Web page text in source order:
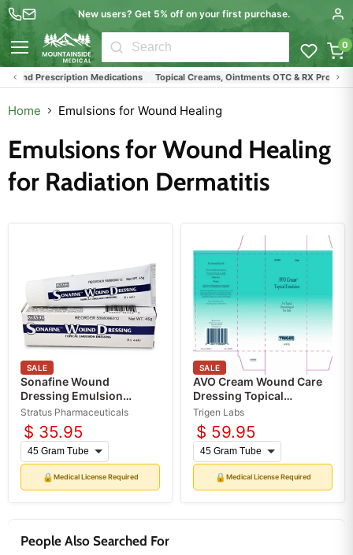
New users? Get 5% off on your first purchase.
0
and Prescription Medications Topical Creams, Ointments OTC & RX Products
Home Emulsions for Wound Healing
Emulsions for Wound Healing
for Radiation Dermatitis
SALE
Sonafine Wound
Dressing Emulsion
Topical Dressing (Rx)
Stratus Pharmaceuticals
$ 35.95
🔒Medical License Required
SALE
AVO Cream Wound Care
Dressing Topical
Emulsion (Rx)
Trigen Labs
$ 59.95
🔒Medical License Required
People Also Searched For